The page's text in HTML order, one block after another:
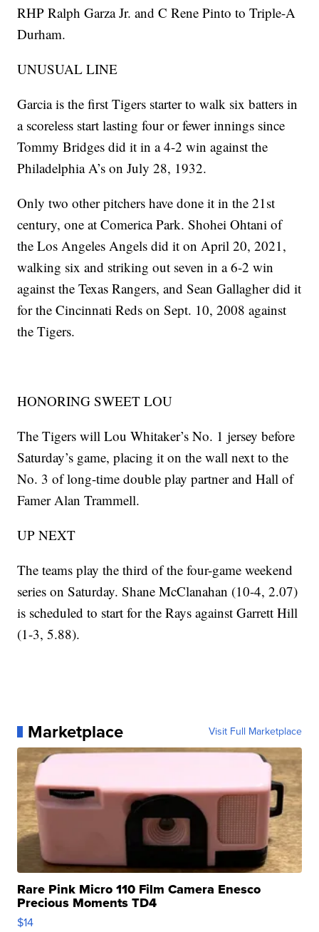
RHP Ralph Garza Jr. and C Rene Pinto to Triple-A
Durham.
UNUSUAL LINE
Garcia is the first Tigers starter to walk six batters in
a scoreless start lasting four or fewer innings since
Tommy Bridges did it in a 4-2 win against the
Philadelphia A’s on July 28, 1932.
Only two other pitchers have done it in the 21st
century, one at Comerica Park. Shohei Ohtani of
the Los Angeles Angels did it on April 20, 2021,
walking six and striking out seven in a 6-2 win
against the Texas Rangers, and Sean Gallagher did it
for the Cincinnati Reds on Sept. 10, 2008 against
the Tigers.
HONORING SWEET LOU
The Tigers will Lou Whitaker’s No. 1 jersey before
Saturday’s game, placing it on the wall next to the
No. 3 of long-time double play partner and Hall of
Famer Alan Trammell.
UP NEXT
The teams play the third of the four-game weekend
series on Saturday. Shane McClanahan (10-4, 2.07)
is scheduled to start for the Rays against Garrett Hill
(1-3, 5.88).
Marketplace Visit Full Marketplace
Rare Pink Micro 110 Film Camera Enesco
Precious Moments TD4
$14